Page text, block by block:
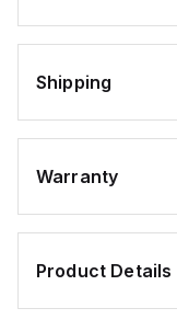
Shipping
Warranty
Product Details